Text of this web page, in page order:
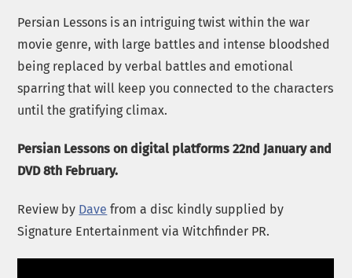
Persian Lessons is an intriguing twist within the war
movie genre, with large battles and intense bloodshed
being replaced by verbal battles and emotional
sparring that will keep you connected to the characters
until the gratifying climax.
Persian Lessons on digital platforms 22nd January and
DVD 8th February.
Review by Dave from a disc kindly supplied by
Signature Entertainment via Witchfinder PR.